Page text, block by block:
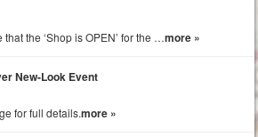
the ‘Shop is OPEN’ for the …more »
New-Look Event
for full details.more »